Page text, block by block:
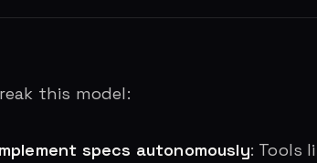
this model:
specs autonomously: Tools